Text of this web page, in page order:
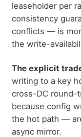
leaseholder per
consistency
conflicts — is
the write-
The explicit
writing to a key
cross-DC round-
because config
the hot path —
async mirror.